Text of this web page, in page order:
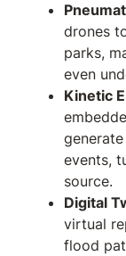
drones
parks,
even
Kinetic
events,
source.
Digital
virtual
flood